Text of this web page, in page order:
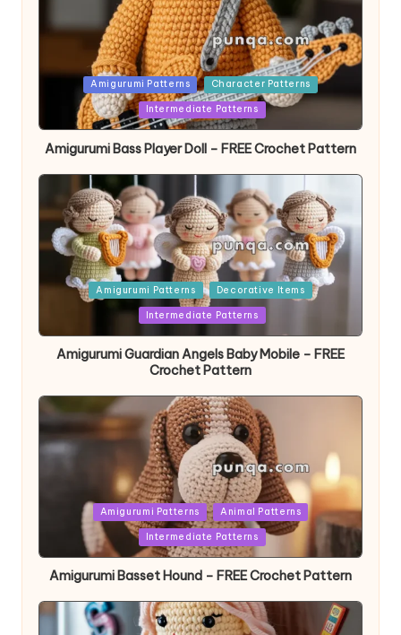
PostedAmigurumi Patterns Character Patterns
Intermediate Patterns
Amigurumi Bass Player Doll – FREE Crochet Pattern
PostedAmigurumi Patterns Decorative Items
Intermediate Patterns
Amigurumi Guardian Angels Baby Mobile – FREE
Crochet Pattern
PostedAmigurumi Patterns Animal Patterns
Intermediate Patterns
Amigurumi Basset Hound – FREE Crochet Pattern